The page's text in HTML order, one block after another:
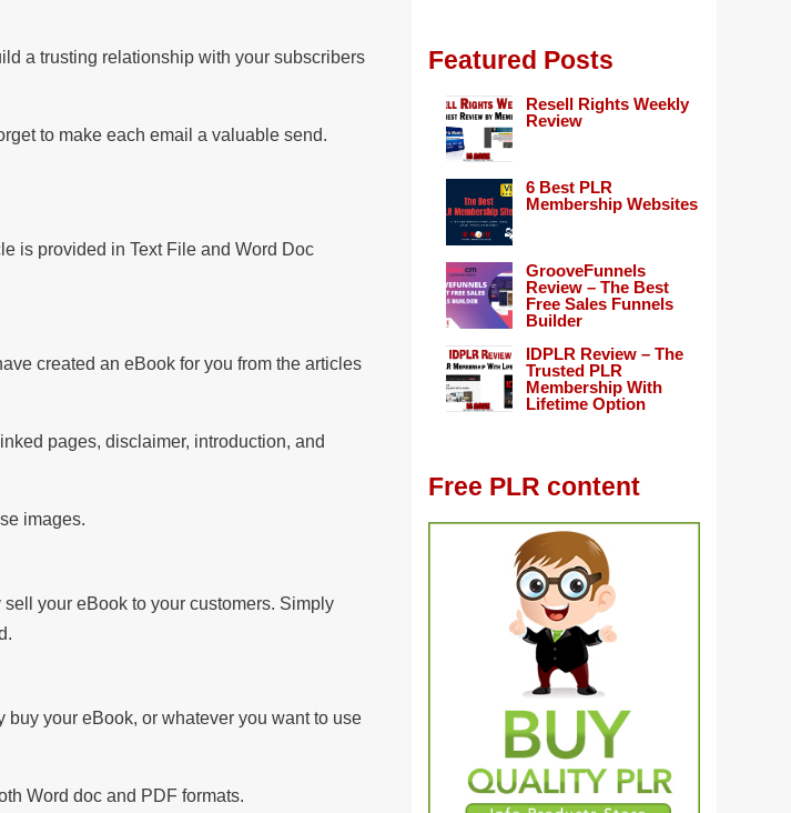
a trusting relationship with your subscribers
to make each email a valuable send.
is provided in Text File and Word Doc
created an eBook for you from the articles
pages, disclaimer, introduction, and
images.
your eBook to your customers. Simply
your eBook, or whatever you want to use
Word doc and PDF formats.
Featured Posts
Resell Rights Weekly
Review
6 Best PLR
Membership Websites
GrooveFunnels
Review – The Best
Free Sales Funnels
Builder
IDPLR Review – The
Trusted PLR
Membership With
Lifetime Option
Free PLR content